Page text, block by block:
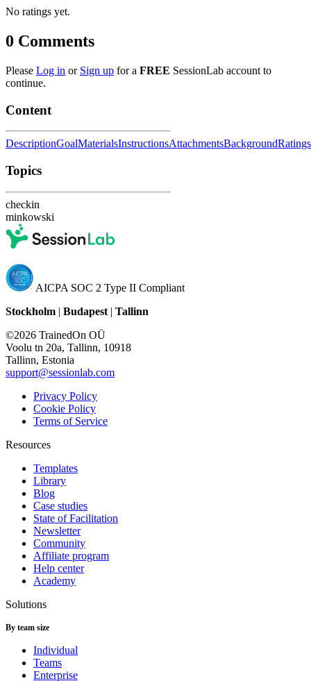
No ratings yet.
0 Comments
Please Log in or Sign up for a FREE SessionLab account to
continue.
Content
DescriptionGoalMaterialsInstructionsAttachmentsBackgroundRatings
Topics
checkin
minkowski
AICPA SOC 2 Type II Compliant
Stockholm | Budapest | Tallinn
©2026 TrainedOn OÜ
Voolu tn 20a, Tallinn, 10918
Tallinn, Estonia
support@sessionlab.com
Privacy Policy
Cookie Policy
Terms of Service
Resources
Templates
Library
Blog
Case studies
State of Facilitation
Newsletter
Community
Affiliate program
Help center
Academy
Solutions
By team size
Individual
Teams
Enterprise